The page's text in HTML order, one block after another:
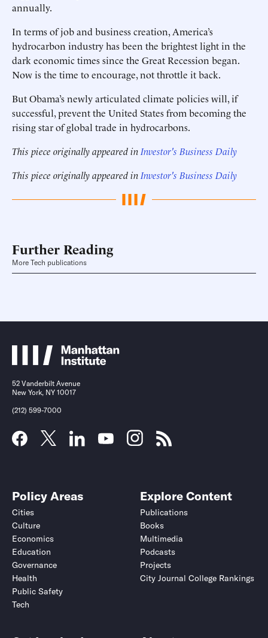
annually.
In terms of job and business creation, America’s
hydrocarbon industry has been the brightest light in the
dark economic times since the Great Recession began.
Now is the time to encourage, not throttle it back.
But Obama’s newly articulated climate policies will, if
successful, prevent the United States from becoming the
rising star of global trade in hydrocarbons.
This piece originally appeared in Investor's Business Daily
This piece originally appeared in Investor's Business Daily
Further Reading
More Tech publications
52 Vanderbilt Avenue
New York, NY 10017
(212) 599-7000
Policy Areas
Cities
Culture
Economics
Education
Governance
Health
Public Safety
Tech
Explore Content
Publications
Books
Multimedia
Podcasts
Projects
City Journal College Rankings